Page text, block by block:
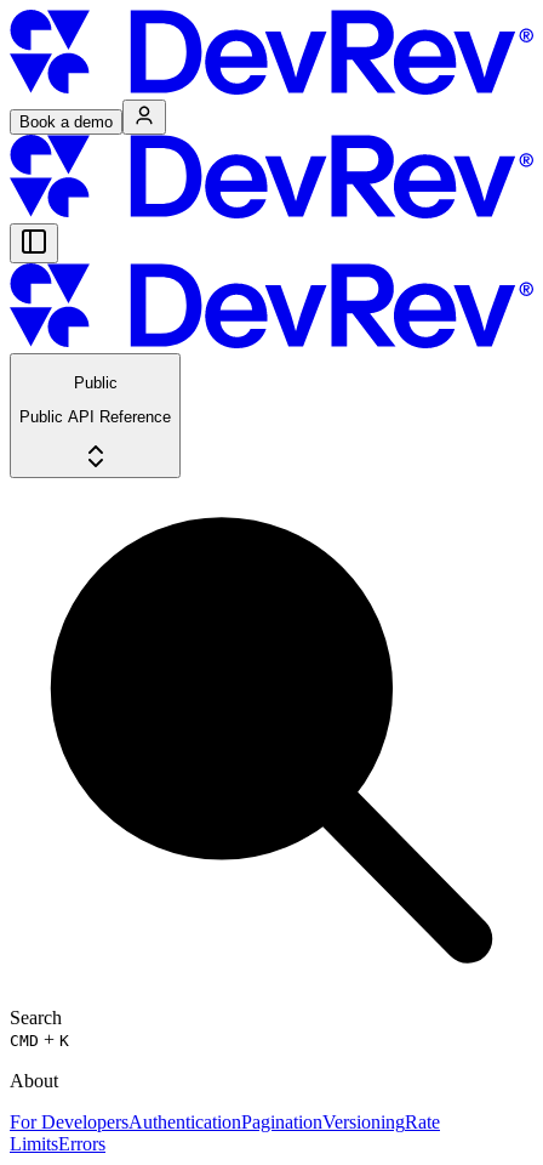
Book a demo
Public
Public API Reference
Search
CMD + K
About
For DevelopersAuthenticationPaginationVersioningRate
LimitsErrors